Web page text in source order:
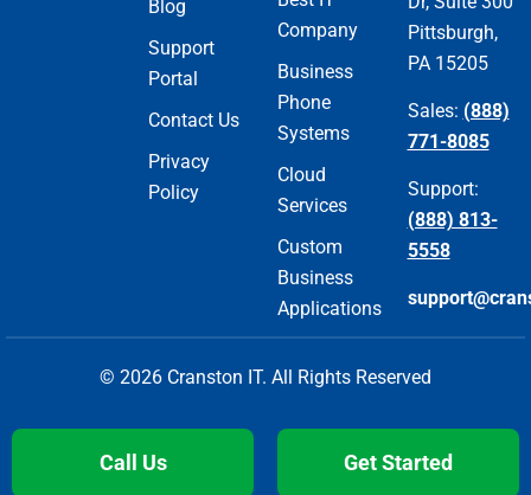
Blog
Support
Portal
Contact Us
Privacy
Policy
Company
Business
Phone
Systems
Cloud
Services
Custom
Business
Applications
Pittsburgh,
PA 15205
Sales: (888)
771-8085
Support:
(888) 813-
5558
© 2026 Cranston IT. All Rights Reserved
Call Us Get Started